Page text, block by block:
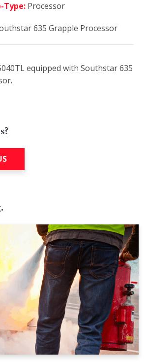
Type: Processor
635 Grapple Processor
equipped with Southstar 635